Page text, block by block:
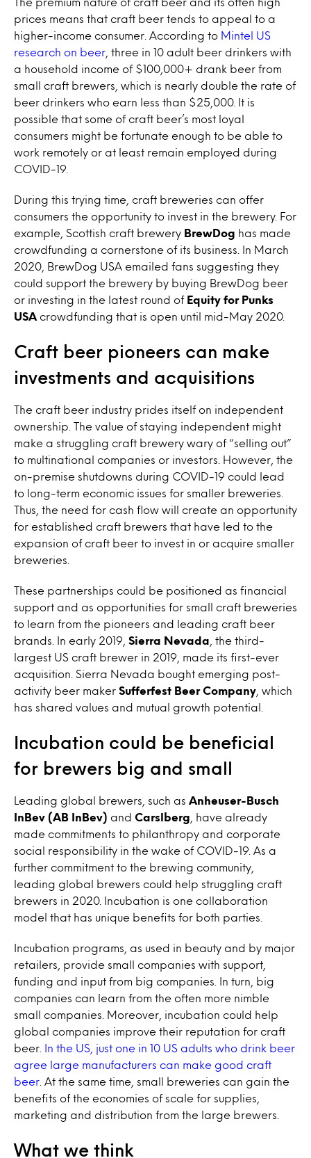
prices means that craft beer tends to appeal to a
higher-income consumer. According to Mintel US
research on beer , three in 10 adult beer drinkers with
a household income of $100,000+ drank beer from
small craft brewers, which is nearly double the rate of
beer drinkers who earn less than $25,000. It is
possible that some of craft beer’s most loyal
consumers might be fortunate enough to be able to
work remotely or at least remain employed during
COVID-19.
During this trying time, craft breweries can offer
consumers the opportunity to invest in the brewery. For
example, Scottish craft brewery BrewDog has made
crowdfunding a cornerstone of its business. In March
2020, BrewDog USA emailed fans suggesting they
could support the brewery by buying BrewDog beer
or investing in the latest round of Equity for Punks
USA crowdfunding that is open until mid-May 2020.
Craft beer pioneers can make
investments and acquisitions
The craft beer industry prides itself on independent
ownership. The value of staying independent might
make a struggling craft brewery wary of “selling out”
to multinational companies or investors. However, the
on-premise shutdowns during COVID-19 could lead
to long-term economic issues for smaller breweries.
Thus, the need for cash flow will create an opportunity
for established craft brewers that have led to the
expansion of craft beer to invest in or acquire smaller
breweries.
These partnerships could be positioned as financial
support and as opportunities for small craft breweries
to learn from the pioneers and leading craft beer
brands. In early 2019, Sierra Nevada , the third-
largest US craft brewer in 2019, made its first-ever
acquisition. Sierra Nevada bought emerging post-
activity beer maker Sufferfest Beer Company , which
has shared values and mutual growth potential.
Incubation could be beneficial
for brewers big and small
Leading global brewers, such as Anheuser-Busch
InBev (AB InBev) and Carslberg , have already
made commitments to philanthropy and corporate
social responsibility in the wake of COVID-19. As a
further commitment to the brewing community,
leading global brewers could help struggling craft
brewers in 2020. Incubation is one collaboration
model that has unique benefits for both parties.
Incubation programs, as used in beauty and by major
retailers, provide small companies with support,
funding and input from big companies. In turn, big
companies can learn from the often more nimble
small companies. Moreover, incubation could help
global companies improve their reputation for craft
beer.
In the US, just one in 10 US adults who drink beer
agree large manufacturers can make good craft
beer . At the same time, small breweries can gain the
benefits of the economies of scale for supplies,
marketing and distribution from the large brewers.
What we think